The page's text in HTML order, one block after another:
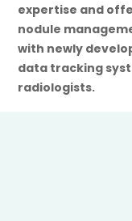
expertise and
nodule
with newly
data tracking
radiologists.